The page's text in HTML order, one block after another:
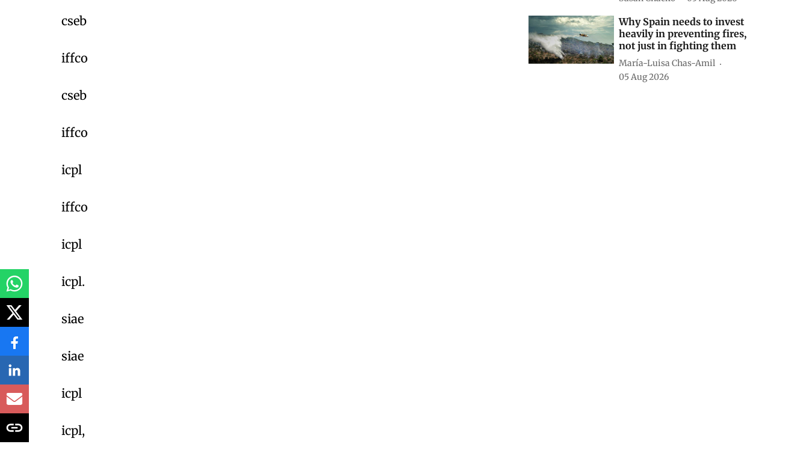
cseb
iffco
cseb
iffco
icpl
iffco
icpl
icpl.
siae
siae
icpl
icpl,
Why Spain needs to invest
heavily in preventing fires,
not just in fighting them
María-Luisa Chas-Amil
05 Aug 2026